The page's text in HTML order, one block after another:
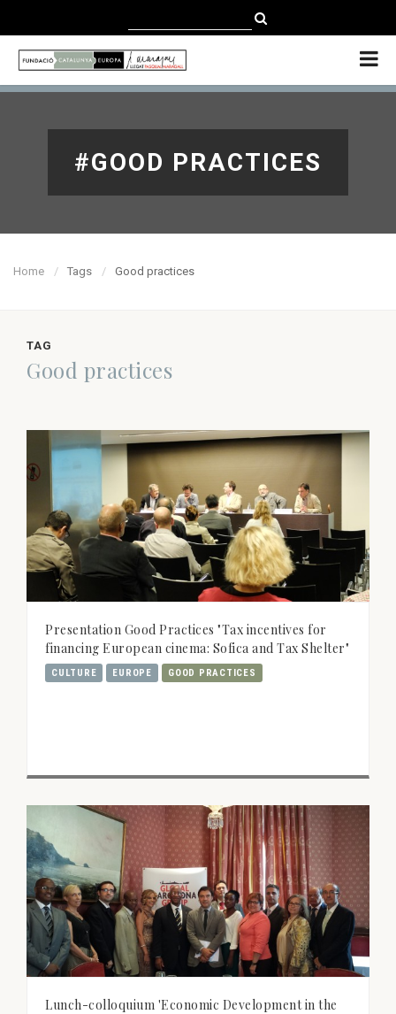
ENGLISH
#GOOD PRACTICES
Home Tags Good practices
TAG
Good practices
Presentation Good Practices "Tax incentives for
financing European cinema: Sofica and Tax Shelter"
CULTURE EUROPE GOOD PRACTICES
Lunch-colloquium 'Economic Development in the